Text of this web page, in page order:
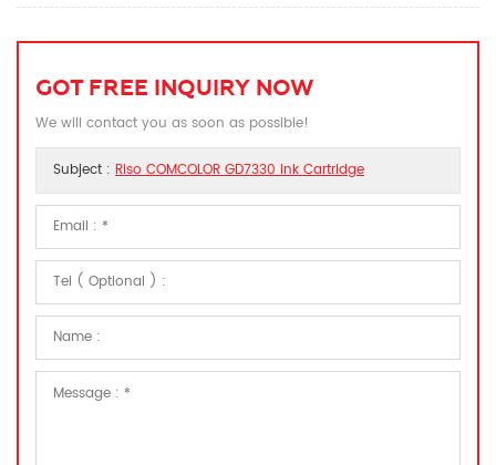
GOT FREE INQUIRY NOW
We will contact you as soon as possible!
Subject : Riso COMCOLOR GD7330 Ink Cartridge